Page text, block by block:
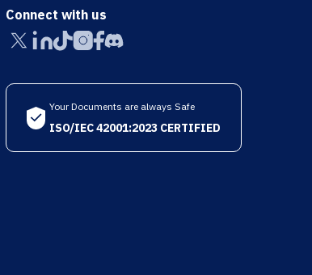
Connect with us
Your Documents are always Safe
ISO/IEC 42001:2023 CERTIFIED